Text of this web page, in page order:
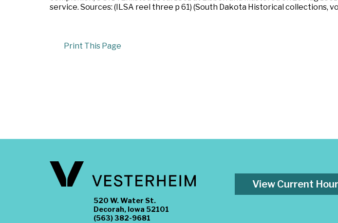
service. Sources: (ILSA reel three p 61) (South Dakota Historical collections,
Print This Page
520 W. Water St.
Decorah, Iowa 52101
(563) 382-9681
View Current